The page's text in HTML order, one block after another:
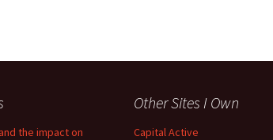
the impact on
Other Sites I Own
Capital Active